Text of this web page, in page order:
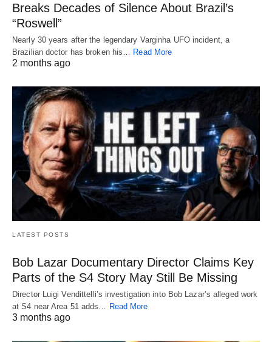
Breaks Decades of Silence About Brazil’s
“Roswell”
Nearly 30 years after the legendary Varginha UFO incident, a
Brazilian doctor has broken his…
Read More
2 months ago
LATEST POSTS
Bob Lazar Documentary Director Claims Key
Parts of the S4 Story May Still Be Missing
Director Luigi Vendittelli’s investigation into Bob Lazar’s alleged work
at S4 near Area 51 adds… Read More
3 months ago